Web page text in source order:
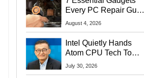
Every PC Repair Guru
Should Own
August 4, 2026
Intel Quietly Hands
Atom CPU Tech To
Startup Linked To
July 30, 2026